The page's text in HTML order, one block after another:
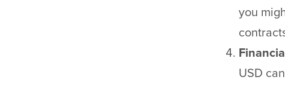
you
USD